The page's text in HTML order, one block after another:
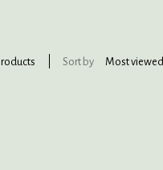
Sort by Most viewed